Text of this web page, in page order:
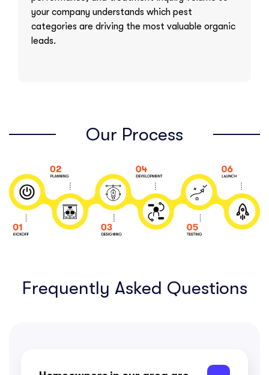
your company understands which pest
categories are driving the most valuable organic
leads.
Our Process
Frequently Asked Questions